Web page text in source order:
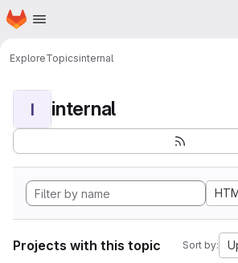
Skip to main content
Homepage
ExploreTopicsinternal
I internal
Projects with this topic Sort by: